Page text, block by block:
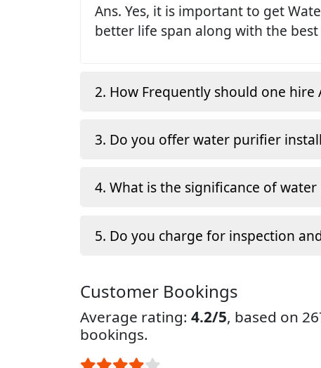
Ans. Yes, it is important to get
better life span along with the
2. How Frequently should one hire
3. Do you offer water purifier
4. What is the significance of
5. Do you charge for inspection
Customer Bookings
Average rating: 4.2/5, based on
bookings.